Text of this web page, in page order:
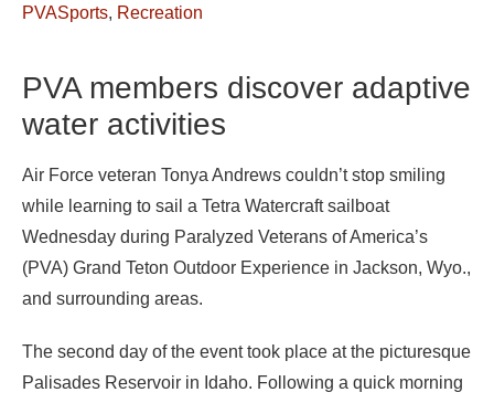
PVASports, Recreation
PVA members discover adaptive
water activities
Air Force veteran Tonya Andrews couldn’t stop smiling
while learning to sail a Tetra Watercraft sailboat
Wednesday during Paralyzed Veterans of America’s
(PVA) Grand Teton Outdoor Experience in Jackson, Wyo.,
and surrounding areas.
The second day of the event took place at the picturesque
Palisades Reservoir in Idaho. Following a quick morning